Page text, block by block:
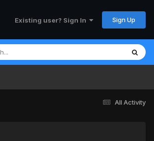
Existing user? Sign In Sign Up
All Activity